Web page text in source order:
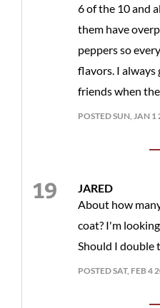
6 of the 10 and
them have
peppers so
flavors. I always
friends when
POSTED SUN, JAN
JARED
About how
coat? I'm
Should I double
POSTED SAT, FEB 4